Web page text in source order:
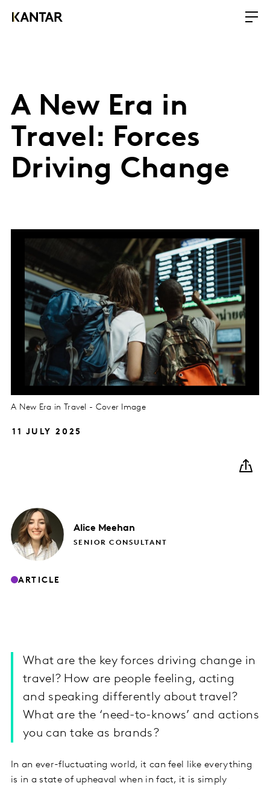
A New Era in
Travel: Forces
Driving Change
A New Era in Travel - Cover Image
11 JULY 2025
Alice Meehan
SENIOR CONSULTANT
ARTICLE
What are the key forces driving change in
travel? How are people feeling, acting
and speaking differently about travel?
What are the ‘need-to-knows’ and actions
you can take as brands?
In an ever-fluctuating world, it can feel like everything
is in a state of upheaval when in fact, it is simply